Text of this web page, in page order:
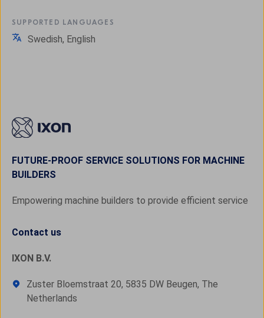
SUPPORTED LANGUAGES
Swedish, English
FUTURE-PROOF SERVICE SOLUTIONS FOR MACHINE
BUILDERS
Empowering machine builders to provide efficient service
Contact us
IXON B.V.
Zuster Bloemstraat 20, 5835 DW Beugen, The
Netherlands